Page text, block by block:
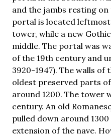
and the jambs resting on
portal is located
tower, while a new
middle. The portal was
of the 19th century and
3920-1947). The walls of
oldest preserved parts
around 1200. The tower
century. An old
pulled down around
extension of the nave.